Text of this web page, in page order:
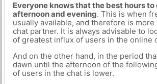
Everyone knows that the best hours to
afternoon and evening. This is when
usually available, and therefore is
chat partner. It is always advisable to
of greatest influx of users in the online
And on the other hand, in the period
dawn until the afternoon of the
of users in the chat is lower.